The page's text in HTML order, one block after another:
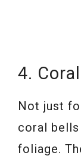
4.
Not just
coral
foliage.